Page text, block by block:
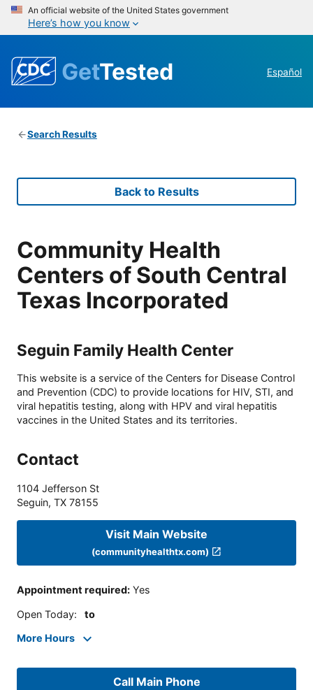
An official website of the United States government
Here’s how you know
GetTested Español
Search Results
Back to Results
Community Health
Centers of South Central
Texas Incorporated
Seguin Family Health Center
This website is a service of the Centers for Disease Control
and Prevention (CDC) to provide locations for HIV, STI, and
viral hepatitis testing, along with HPV and viral hepatitis
vaccines in the United States and its territories.
Contact
1104 Jefferson St
Seguin, TX 78155
Visit Main Website
(communityhealthtx.com)
Appointment required: Yes
Open Today: to
More Hours
Call Main Phone